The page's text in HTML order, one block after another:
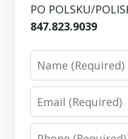
PO POLSKU/
847.823.9039
Phone